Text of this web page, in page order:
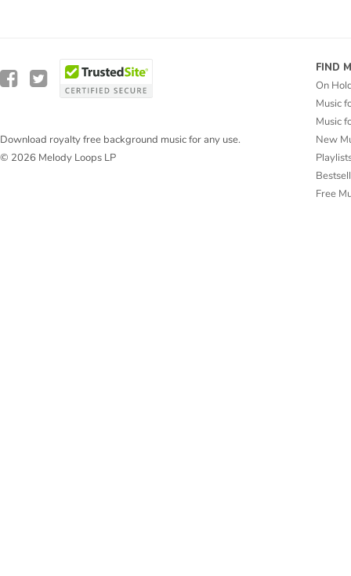
Download royalty free background music for any use.
© 2026 Melody Loops LP
FIND
On
Music
Music
New
Free